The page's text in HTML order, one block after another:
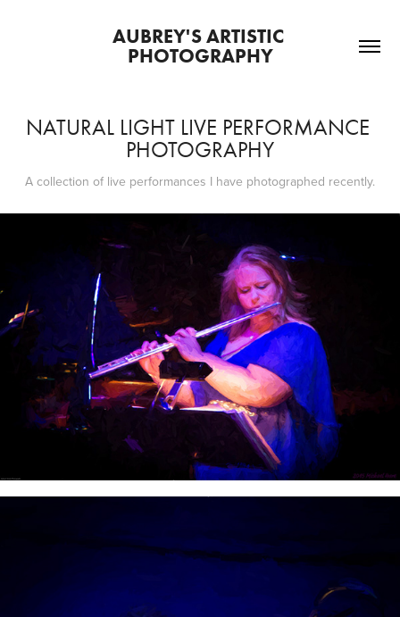
AUBREY'S ARTISTIC
PHOTOGRAPHY
NATURAL LIGHT LIVE PERFORMANCE
PHOTOGRAPHY
A collection of live performances I have photographed recently.